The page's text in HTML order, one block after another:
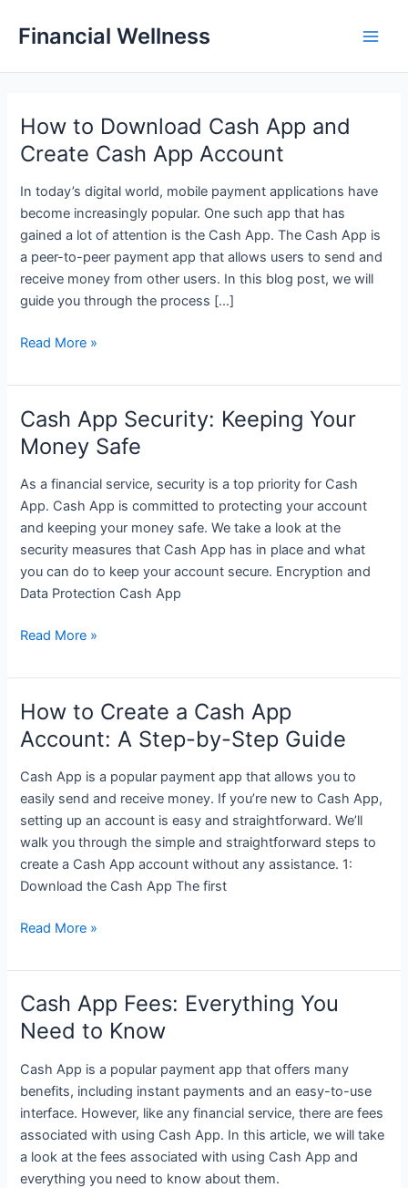
Financial Wellness
How to Download Cash App and
Create Cash App Account
In today’s digital world, mobile payment applications have
become increasingly popular. One such app that has
gained a lot of attention is the Cash App. The Cash App is
a peer-to-peer payment app that allows users to send and
receive money from other users. In this blog post, we will
guide you through the process […]
How
Download
Cash
App
and
Cash
App
Account
Read More »
Cash App Security: Keeping Your
Money Safe
As a financial service, security is a top priority for Cash
App. Cash App is committed to protecting your account
and keeping your money safe. We take a look at the
security measures that Cash App has in place and what
you can do to keep your account secure. Encryption and
Data Protection Cash App
Cash
Security:
Keeping
Your
Money
Read More »
How to Create a Cash App
Account: A Step-by-Step Guide
Cash App is a popular payment app that allows you to
easily send and receive money. If you’re new to Cash App,
setting up an account is easy and straightforward. We’ll
walk you through the simple and straightforward steps to
create a Cash App account without any assistance. 1:
Download the Cash App The first
How
Create
a
Cash
App
Step-
by-
Step
Guide
Read More »
Cash App Fees: Everything You
Need to Know
Cash App is a popular payment app that offers many
benefits, including instant payments and an easy-to-use
interface. However, like any financial service, there are fees
associated with using Cash App. In this article, we will take
a look at the fees associated with using Cash App and
everything you need to know about them.